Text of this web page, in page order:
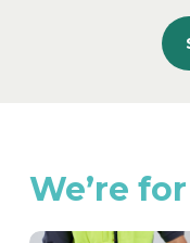
We’re for